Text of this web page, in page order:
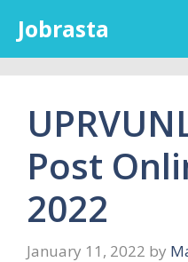
content
Jobrasta
Post
2022
January 11, 2022 by